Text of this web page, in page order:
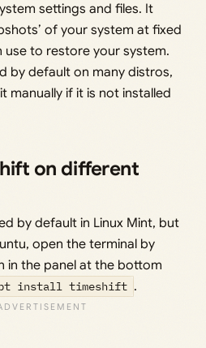
settings and files. It
of your system at fixed
use to restore your system.
by default on many distros,
manually if it is not installed
on different
by default in Linux Mint, but
open the terminal by
in the panel at the bottom
install timeshift .